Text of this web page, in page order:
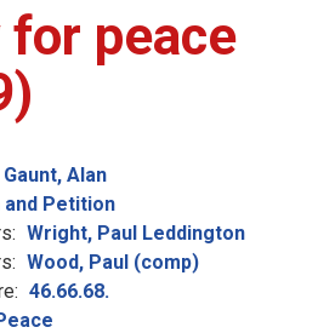
for peace
Gaunt, Alan
Petition
Wright, Paul Leddington
Wood, Paul (comp)
46.66.68.